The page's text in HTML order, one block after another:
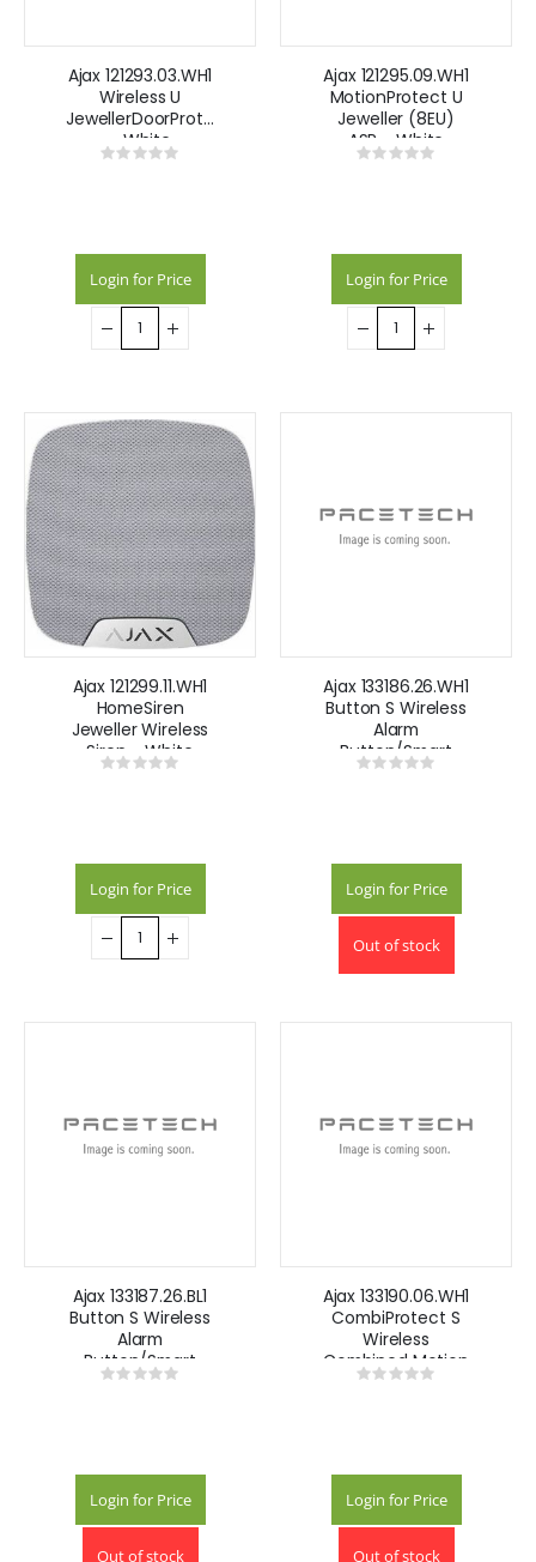
Ajax 121293.03.WH1
Wireless U
JewellerDoorProtect
- White
Rating:
Login for Price
Ajax 121295.09.WH1
MotionProtect U
Jeweller (8EU)
ASP - White
Rating:
Login for Price
Ajax 121299.11.WH1
HomeSiren
Jeweller Wireless
Siren - White
Rating:
Login for Price
Ajax 133186.26.WH1
Button S Wireless
Alarm
Button/Smart
Button -White
Rating:
Login for Price
Out of stock
Ajax 133187.26.BL1
Button S Wireless
Alarm
Button/Smart
Button -Black
Rating:
Login for Price
Out of stock
Ajax 133190.06.WH1
CombiProtect S
Wireless
Combined Motion
and Glass Break
Rating:
Login for Price
Out of stock